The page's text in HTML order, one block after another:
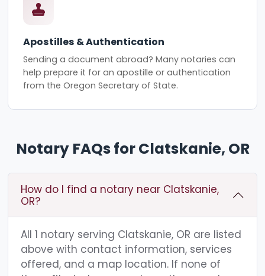
Apostilles & Authentication
Sending a document abroad? Many notaries can
help prepare it for an apostille or authentication
from the Oregon Secretary of State.
Notary FAQs for Clatskanie, OR
How do I find a notary near Clatskanie,
OR?
All 1 notary serving Clatskanie, OR are listed
above with contact information, services
offered, and a map location. If none of